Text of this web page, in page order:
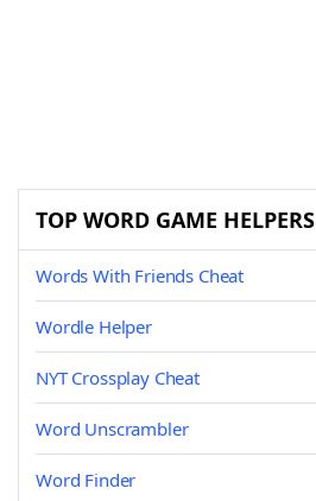
TOP WORD GAME HELPERS
Words With Friends Cheat
Wordle Helper
NYT Crossplay Cheat
Word Unscrambler
Word Finder